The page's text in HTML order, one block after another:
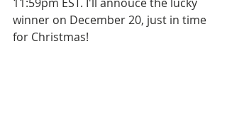
11:59pm EST. I'll annouce the lucky
winner on December 20, just in time
for Christmas!